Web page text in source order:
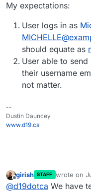
My expectations:
User logs in as
should equate as
User able to
their username
not matter.
--
Dustin Dauncey
www.d19.ca
Offline
girish STAFF wrote on
last edited
@d19dotca We have